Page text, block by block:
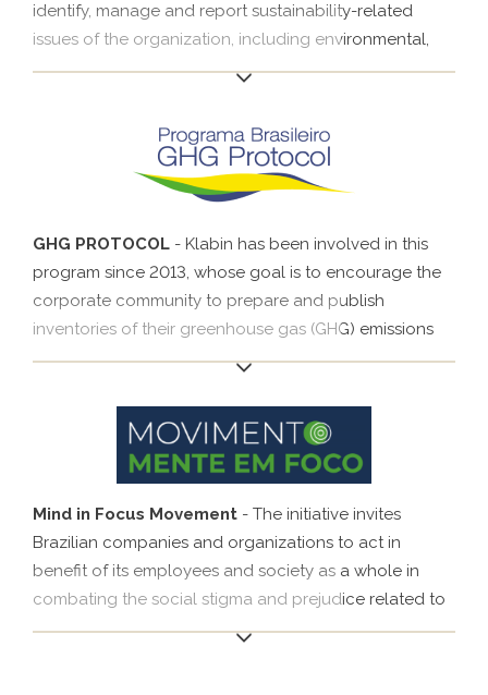
identify, manage and report sustainability-related
issues of the organization, including environmental,
social and governance issues that could impact its
companies and investors. In 2020, Klabin started to
report the SASB indicators recommended for
packaging, pulp and paper and forest sectors.
GHG PROTOCOL - Klabin has been involved in this
program since 2013, whose goal is to encourage the
corporate community to prepare and publish
inventories of their greenhouse gas (GHG) emissions
by giving them access to world-class instruments and
Protocol is a tool used to understand, quantify and
manage GHG emissions.
Mind in Focus Movement - The initiative invites
Brazilian companies and organizations to act in
benefit of its employees and society as a whole in
combating the social stigma and prejudice related to
mental health. The movement is a way to put the